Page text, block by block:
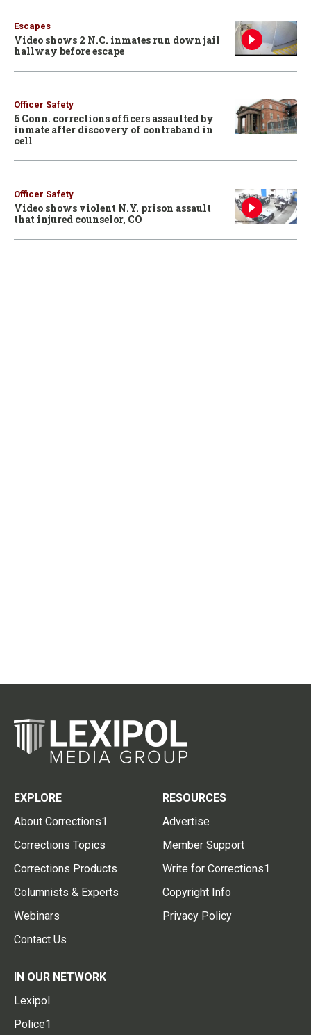
Escapes
Video shows 2 N.C. inmates run down jail
hallway before escape
Officer Safety
6 Conn. corrections officers assaulted by
inmate after discovery of contraband in
cell
Officer Safety
Video shows violent N.Y. prison assault
that injured counselor, CO
EXPLORE
About Corrections1
Corrections Topics
Corrections Products
Columnists & Experts
Webinars
Contact Us
RESOURCES
Advertise
Member Support
Write for Corrections1
Copyright Info
Privacy Policy
IN OUR NETWORK
Lexipol
Police1